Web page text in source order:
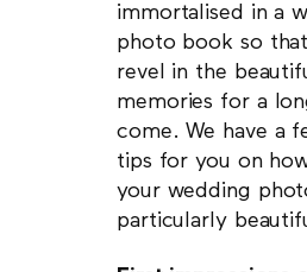
immortalised in a
photo book so
revel in the
memories for a
come. We have a
tips for you on
your wedding
particularly